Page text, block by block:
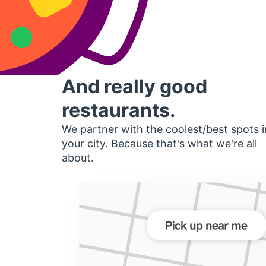
And really good
restaurants.
We partner with the coolest/best spots
your city. Because that's what we're all
about.